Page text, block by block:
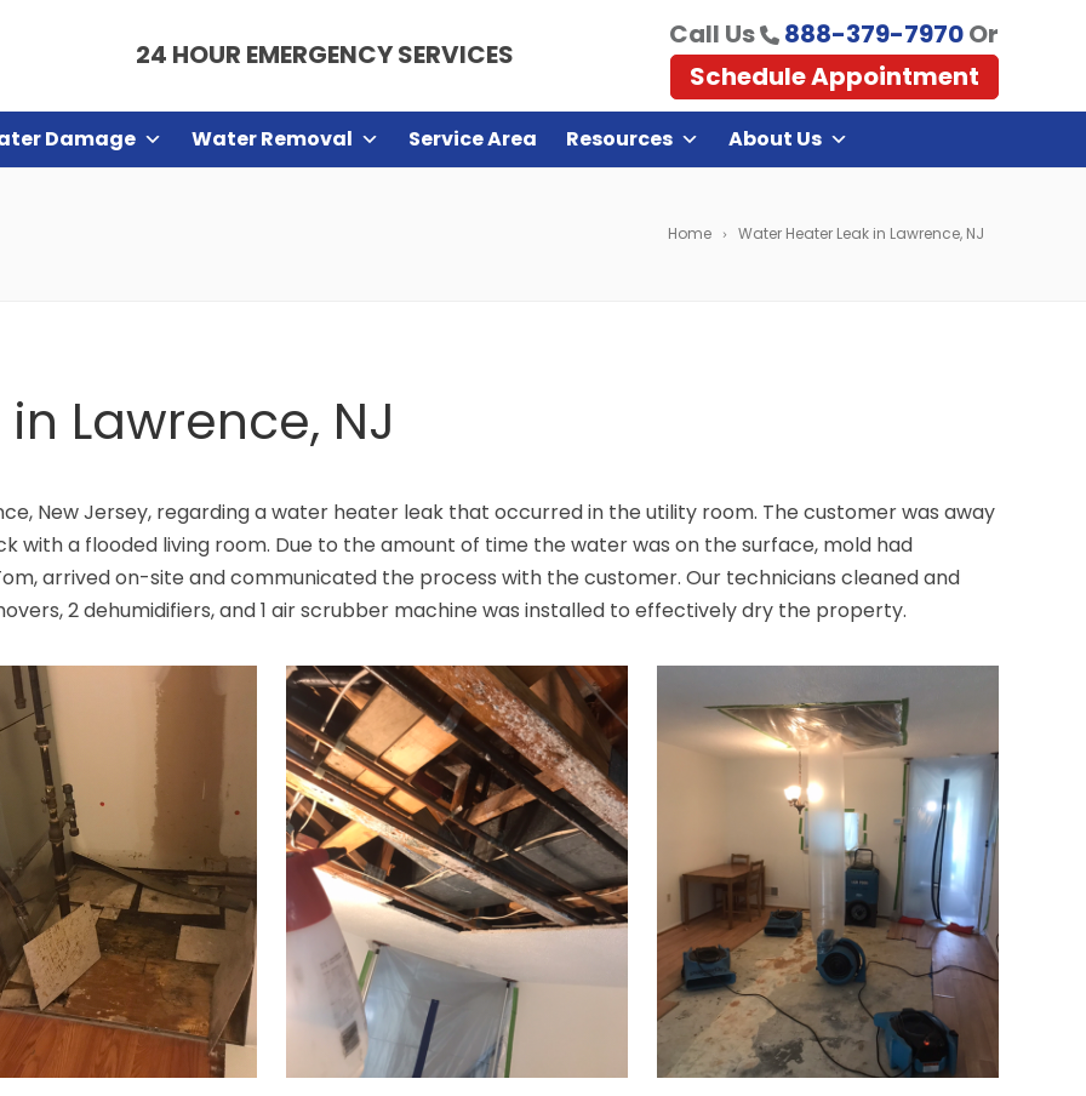
24 HOUR EMERGENCY SERVICES
Call Us 888-379-7970Or
Schedule Appointment
Damage Water Removal Service Area Resources About Us
Home Water Heater Leak in Lawrence, NJ
Lawrence, NJ
New Jersey, regarding a water heater leak that occurred in the utility room. The customer was away
with a flooded living room. Due to the amount of time the water was on the surface, mold had
arrived on-site and communicated the process with the customer. Our technicians cleaned and
2 dehumidifiers, and 1 air scrubber machine was installed to effectively dry the property.